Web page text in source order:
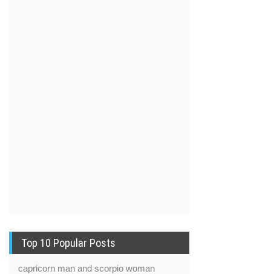
Top 10 Popular Posts
capricorn man and scorpio woman